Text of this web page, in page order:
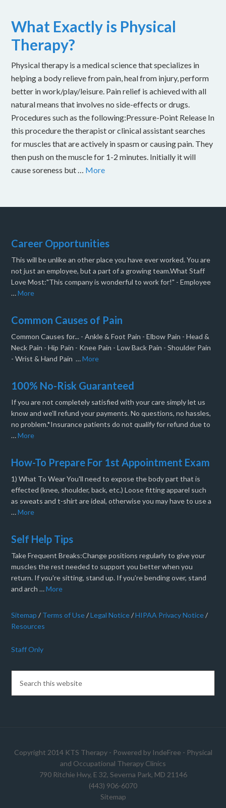
What Exactly is Physical
Therapy?
Physical therapy is a medical science that specializes in
helping a body relieve from pain, heal from injury, perform
better in work/play/leisure. Pain relief is achieved with all
natural means that involves no side-effects or drugs.
Procedures such as the following:Pressure-Point Release In
this procedure the therapist or clinical assistant searches
for muscles that are actively in spasm or causing pain. They
then push on the muscle for 1-2 minutes. Initially it will
cause soreness but … More
Career Opportunities
This will be unlike an other place you have ever worked. You are
not just an employee, but a part of a growing team.What Staff
Love Most:"This company is wonderful to work for!" - Employee
…More
Common Causes of Pain
Common Causes for... - Ankle & Foot Pain - Elbow Pain - Head &
Neck Pain - Hip Pain - Knee Pain - Low Back Pain - Shoulder Pain
- Wrist & Hand Pain …More
100% No-Risk Guaranteed
If you are not completely satisfied with your care simply let us
know and we’ll refund your payments. No questions, no hassles,
no problem.*Insurance patients do not qualify for refund due to
…More
How-To Prepare For 1st Appointment Exam
1) What To Wear You'll need to expose the body part that is
effected (knee, shoulder, back, etc.) Loose fitting apparel such
as sweats and t-shirt are ideal, otherwise you may have to use a
…More
Self Help Tips
Take Frequent Breaks:Change positions regularly to give your
muscles the rest needed to support you better when you
return. If you're sitting, stand up. If you're bending over, stand
and arch …More
Sitemap / Terms of Use/Legal Notice/HIPAA Privacy Notice/
Resources
Staff Only
Copyright 2014 KTS Therapy - Powered by IndeFree - Physical
and Occupational Therapy Clinics
790 Ritchie Hwy, E 32, Severna Park, MD 21146
(443) 906-6070
Sitemap